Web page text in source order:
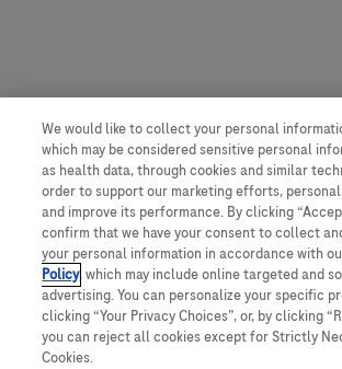
We would like to collect your personal
which may be considered sensitive personal
as health data, through cookies and similar
order to support our marketing efforts,
and improve its performance. By clicking
confirm that we have your consent to collect
your personal information in accordance with
Policy, which may include online targeted and
advertising. You can personalize your specific
clicking “Your Privacy Choices”, or, by clicking
you can reject all cookies except for Strictly
Cookies.